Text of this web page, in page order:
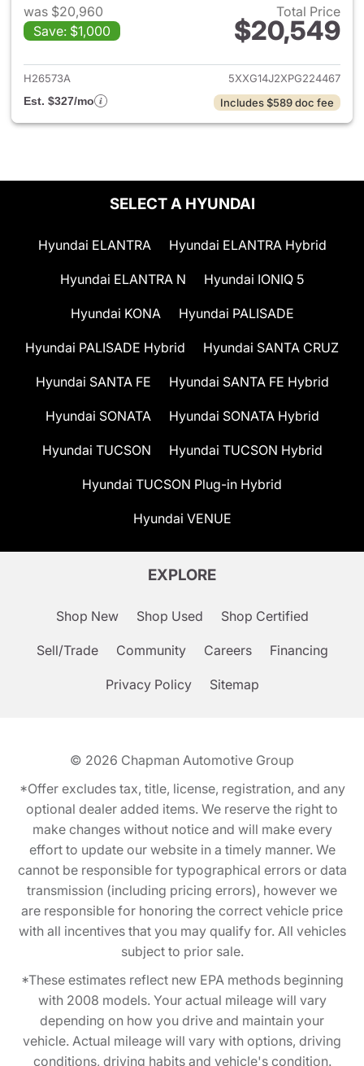
was $20,960
Save: $1,000
Total Price
$20,549
View details for 2023 Kia K5
H26573A
5XXG14J2XPG224467
Est. $327/mo
Includes $589 doc fee
SELECT A HYUNDAI
Hyundai ELANTRA Hyundai ELANTRA Hybrid
Hyundai ELANTRA N Hyundai IONIQ 5
Hyundai KONA Hyundai PALISADE
Hyundai PALISADE Hybrid Hyundai SANTA CRUZ
Hyundai SANTA FE Hyundai SANTA FE Hybrid
Hyundai SONATA Hyundai SONATA Hybrid
Hyundai TUCSON Hyundai TUCSON Hybrid
Hyundai TUCSON Plug-in Hybrid
Hyundai VENUE
EXPLORE
Shop New Shop Used Shop Certified
Sell/Trade Community Careers Financing
Privacy Policy Sitemap
© 2026 Chapman Automotive Group
*Offer excludes tax, title, license, registration, and any
optional dealer added items. We reserve the right to
make changes without notice and will make every
effort to update our website in a timely manner. We
cannot be responsible for typographical errors or data
transmission (including pricing errors), however we
are responsible for honoring the correct vehicle price
with all incentives that you may qualify for. All vehicles
subject to prior sale.
*These estimates reflect new EPA methods beginning
with 2008 models. Your actual mileage will vary
depending on how you drive and maintain your
vehicle. Actual mileage will vary with options, driving
conditions, driving habits and vehicle's condition.